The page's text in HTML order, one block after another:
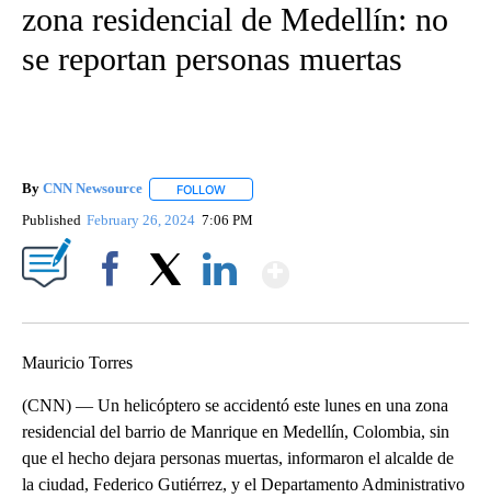
zona residencial de Medellín: no
se reportan personas muertas
By CNN Newsource FOLLOW
Published February 26, 2024 7:06 PM
Mauricio Torres
(CNN) — Un helicóptero se accidentó este lunes en una zona
residencial del barrio de Manrique en Medellín, Colombia, sin
que el hecho dejara personas muertas, informaron el alcalde de
la ciudad, Federico Gutiérrez, y el Departamento Administrativo